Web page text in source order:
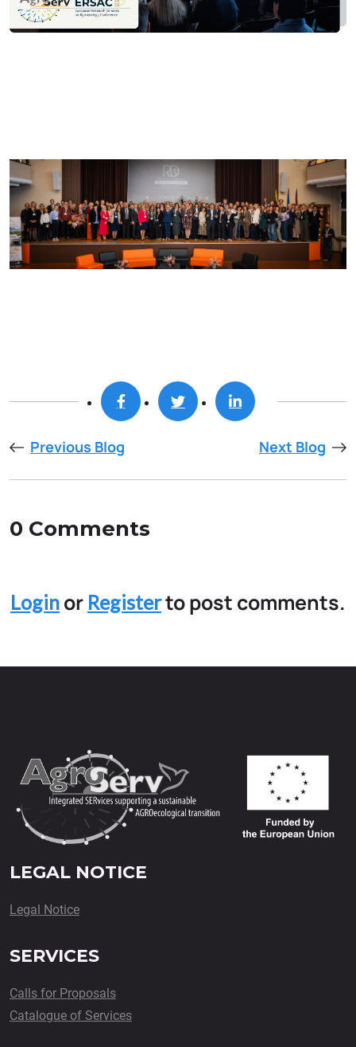
Previous Blog Next Blog
0 Comments
Login or Registerto post comments.
LEGAL NOTICE
Legal Notice
SERVICES
Calls for Proposals
Catalogue of Services